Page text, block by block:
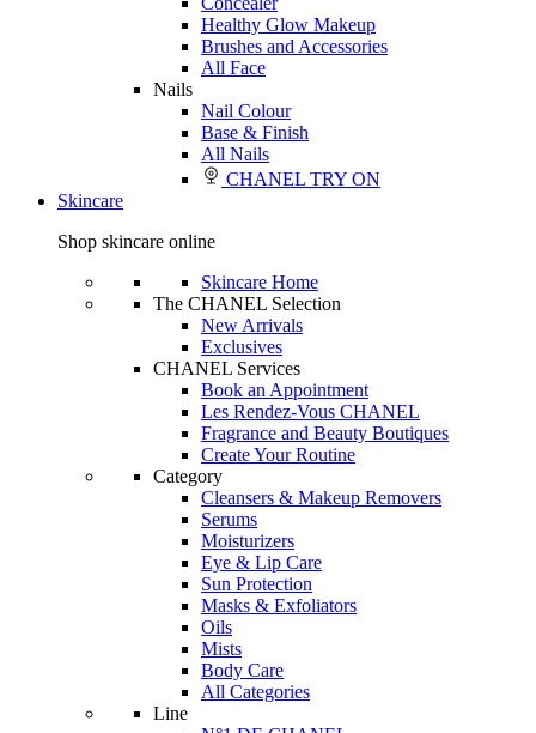
Healthy Glow Makeup
Brushes and Accessories
All Face
Nails
Nail Colour
Base & Finish
All Nails
CHANEL TRY ON
Skincare
Shop skincare online
Skincare Home
The CHANEL Selection
New Arrivals
Exclusives
CHANEL Services
Book an Appointment
Les Rendez-Vous CHANEL
Fragrance and Beauty Boutiques
Create Your Routine
Category
Cleansers & Makeup Removers
Serums
Moisturizers
Eye & Lip Care
Sun Protection
Masks & Exfoliators
Oils
Mists
Body Care
All Categories
Line